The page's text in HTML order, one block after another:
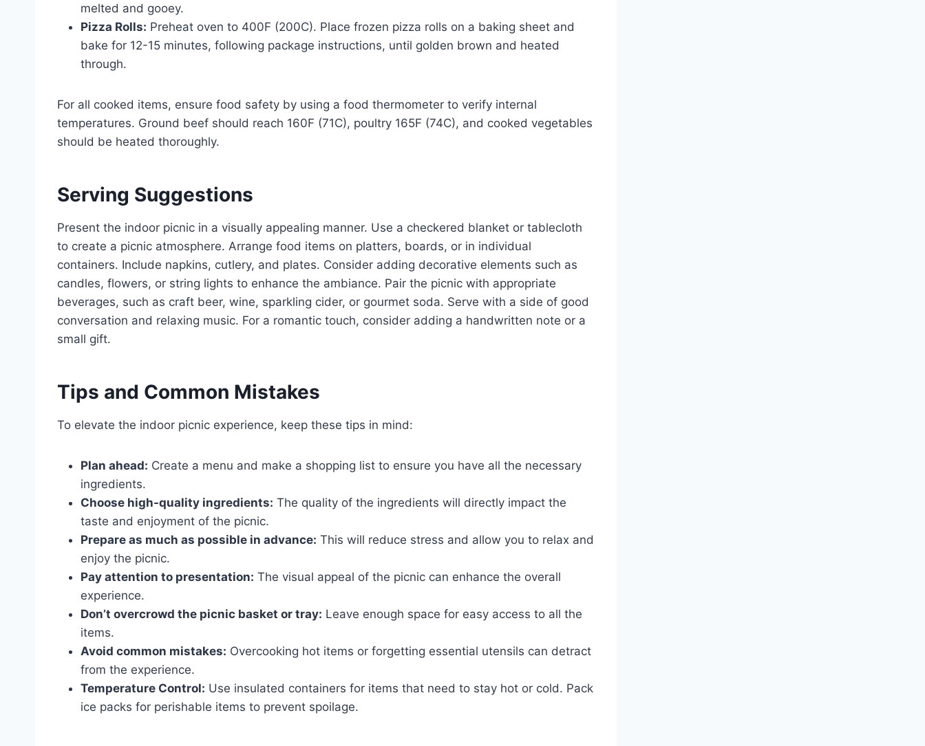
melted and gooey.
Pizza Rolls: Preheat oven to 400F (200C). Place frozen pizza rolls on a baking sheet and
bake for 12-15 minutes, following package instructions, until golden brown and heated
through.
For all cooked items, ensure food safety by using a food thermometer to verify internal
temperatures. Ground beef should reach 160F (71C), poultry 165F (74C), and cooked vegetables
should be heated thoroughly.
Serving Suggestions
Present the indoor picnic in a visually appealing manner. Use a checkered blanket or tablecloth
to create a picnic atmosphere. Arrange food items on platters, boards, or in individual
containers. Include napkins, cutlery, and plates. Consider adding decorative elements such as
candles, flowers, or string lights to enhance the ambiance. Pair the picnic with appropriate
beverages, such as craft beer, wine, sparkling cider, or gourmet soda. Serve with a side of good
conversation and relaxing music. For a romantic touch, consider adding a handwritten note or a
small gift.
Tips and Common Mistakes
To elevate the indoor picnic experience, keep these tips in mind:
Plan ahead: Create a menu and make a shopping list to ensure you have all the necessary
ingredients.
Choose high-quality ingredients: The quality of the ingredients will directly impact the
taste and enjoyment of the picnic.
Prepare as much as possible in advance: This will reduce stress and allow you to relax and
enjoy the picnic.
Pay attention to presentation: The visual appeal of the picnic can enhance the overall
experience.
Don’t overcrowd the picnic basket or tray: Leave enough space for easy access to all the
items.
Avoid common mistakes: Overcooking hot items or forgetting essential utensils can detract
from the experience.
Temperature Control: Use insulated containers for items that need to stay hot or cold. Pack
ice packs for perishable items to prevent spoilage.